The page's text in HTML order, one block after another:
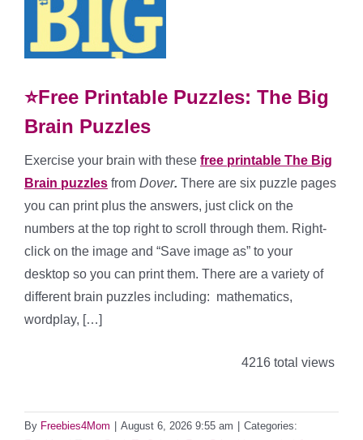
⭐Free Printable Puzzles: The Big
Brain Puzzles
Exercise your brain with these free printable The Big
Brain puzzles from Dover. There are six puzzle pages
you can print plus the answers, just click on the
numbers at the top right to scroll through them. Right-
click on the image and “Save image as” to your
desktop so you can print them. There are a variety of
different brain puzzles including: mathematics,
wordplay, […]
4216 total views
By Freebies4Mom August 6, 2026 9:55 am
Categories: